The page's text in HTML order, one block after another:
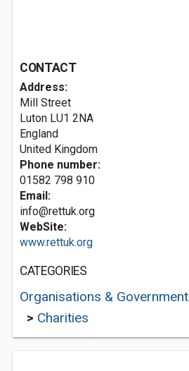
CONTACT
Address:
Mill Street
Luton LU1 2NA
England
United Kingdom
Phone number:
01582 798 910
Email:
info@rettuk.org
WebSite:
www.rettuk.org
CATEGORIES
Organisations & Government
> Charities